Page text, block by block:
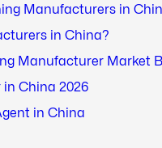
Manufacturers in
in China?
Manufacturer Market
China 2026
in China